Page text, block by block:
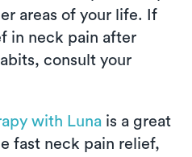
areas of your life. If
in neck pain after
consult your
with Luna is a great
fast neck pain relief,